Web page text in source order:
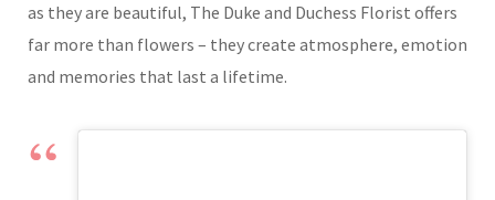
as they are beautiful, The Duke and Duchess Florist offers
far more than flowers – they create atmosphere, emotion
and memories that last a lifetime.